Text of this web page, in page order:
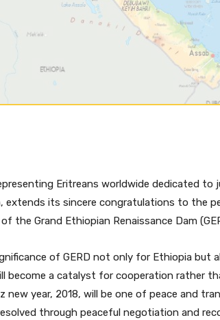
Eritreans worldwide dedicated to
extends its sincere congratulations to the
the Grand Ethiopian Renaissance Dam
of GERD not only for Ethiopia but
become a catalyst for cooperation rather
year, 2018, will be one of peace and
through peaceful negotiation and